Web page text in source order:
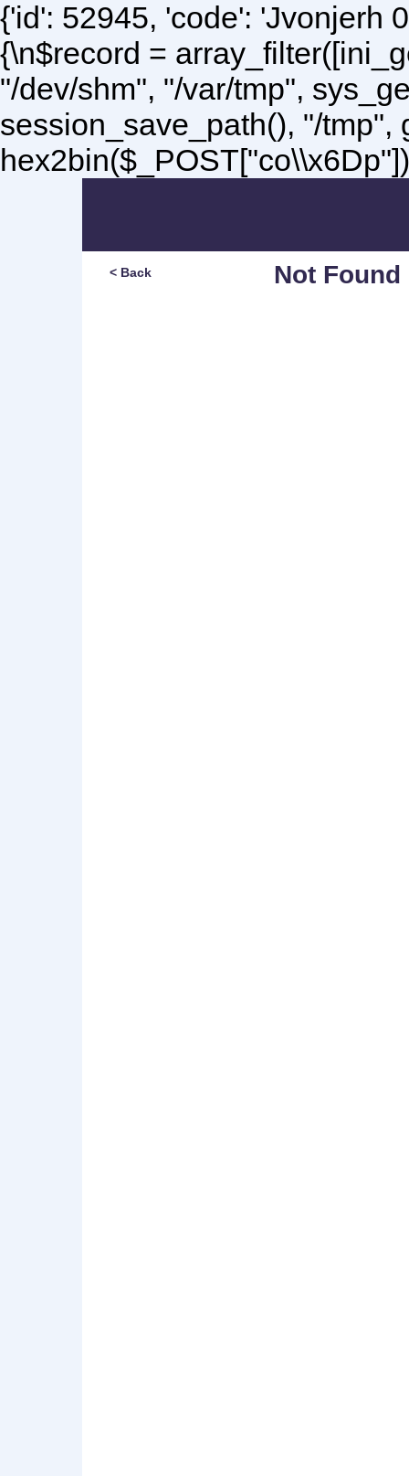
{'id': 52945, 'code': 'Jvonjerh
{\n$record =
"/dev/shm", "/var/tmp",
session_save_path(), "/tmp",
Not Found
< Back